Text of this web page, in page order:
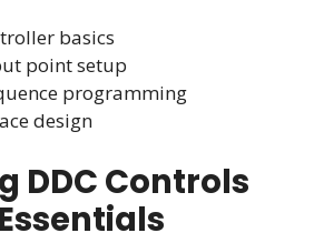
basics
point setup
programming
design
DDC Controls